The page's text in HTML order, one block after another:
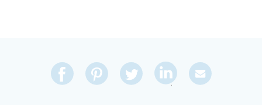
Share
on
Pin
on
Share
on
Share
on
Send
Via